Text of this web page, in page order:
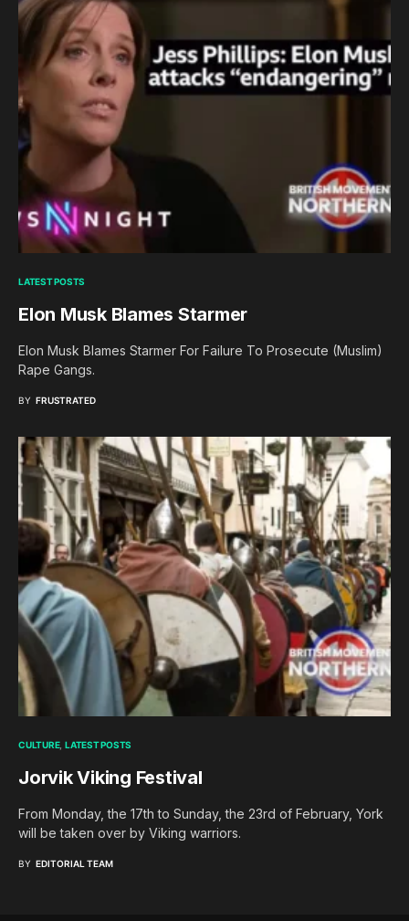
LATEST POSTS
Elon Musk Blames Starmer
Elon Musk Blames Starmer For Failure To Prosecute (Muslim)
Rape Gangs.
BY FRUSTRATED
CULTURE LATEST POSTS
Jorvik Viking Festival
From Monday, the 17th to Sunday, the 23rd of February, York
will be taken over by Viking warriors.
BY EDITORIAL TEAM